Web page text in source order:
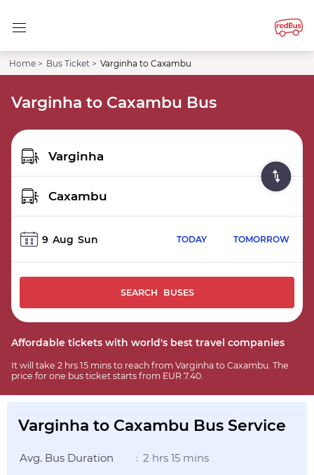
Home > Bus Ticket > Varginha to Caxambu
Varginha to Caxambu Bus
9 Aug Sun TODAY TOMORROW
SEARCH BUSES
Affordable tickets with world's best travel companies
It will take 2 hrs 15 mins to reach from Varginha to Caxambu. The
price for one bus ticket starts from EUR 7.40.
Varginha to Caxambu Bus Service
Avg. Bus Duration : 2 hrs 15 mins